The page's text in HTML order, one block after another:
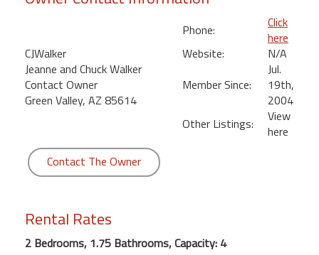
Bedroom
Kihei
CJWalker
Jeanne and Chuck Walker
Contact Owner
Green Valley, AZ 85614
Phone:
Click
here
Website:
N/A
Member Since:
Jul.
19th,
2004
Other Listings:
View
here
Contact The Owner
Rental Rates
2 Bedrooms, 1.75 Bathrooms, Capacity: 4